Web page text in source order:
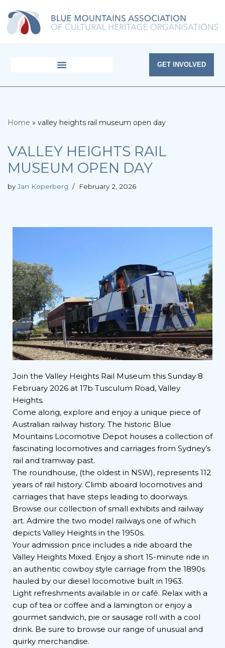
Skip
GET INVOLVED
Home » valley heights rail museum open day
VALLEY HEIGHTS RAIL
MUSEUM OPEN DAY
by Jan Koperberg February 2, 2026
Join the Valley Heights Rail Museum this Sunday 8
February 2026 at 17b Tusculum Road, Valley
Heights.
Come along, explore and enjoy a unique piece of
Australian railway history. The historic Blue
Mountains Locomotive Depot houses a collection of
fascinating locomotives and carriages from Sydney’s
rail and tramway past.
The roundhouse, (the oldest in NSW), represents 112
years of rail history. Climb aboard locomotives and
carriages that have steps leading to doorways.
Browse our collection of small exhibits and railway
art. Admire the two model railways one of which
depicts Valley Heights in the 1950s.
Your admission price includes a ride aboard the
Valley Heights Mixed. Enjoy a short 15-minute ride in
an authentic cowboy style carriage from the 1890s
hauled by our diesel locomotive built in 1963.
Light refreshments available in or café. Relax with a
cup of tea or coffee and a lamington or enjoy a
gourmet sandwich, pie or sausage roll with a cool
drink. Be sure to browse our range of unusual and
quirky merchandise.